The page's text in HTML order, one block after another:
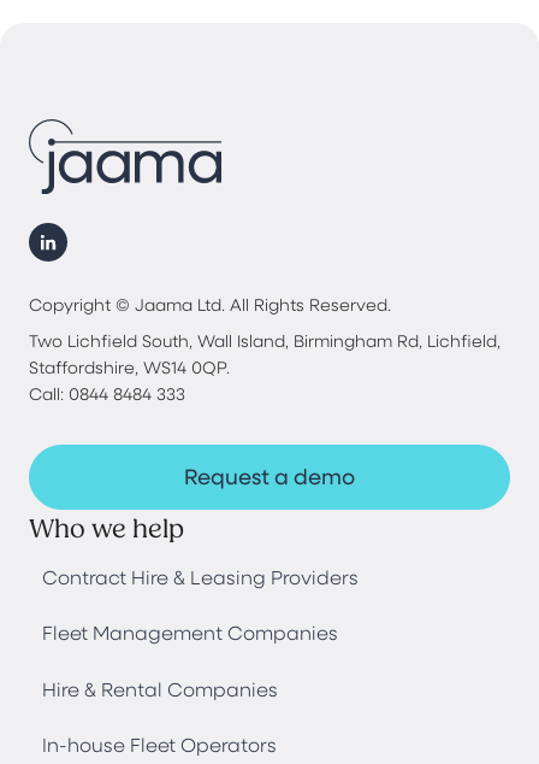
Copyright © Jaama Ltd. All Rights Reserved.
Two Lichfield South, Wall Island, Birmingham Rd, Lichfield,
Staffordshire, WS14 0QP.
Call: 0844 8484 333
Request a demo
Who we help
Contract Hire & Leasing Providers
Fleet Management Companies
Hire & Rental Companies
In-house Fleet Operators